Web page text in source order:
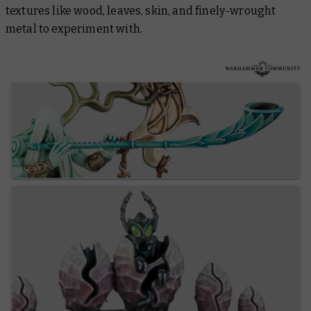
textures like wood, leaves, skin, and finely-wrought
metal to experiment with.